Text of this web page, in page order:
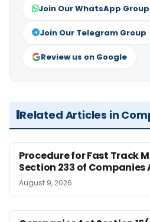
Join Our WhatsApp Group
Join Our Telegram Group
Review us on Google
Related Articles in
Procedure for Fast Track
Section 233 of Companies
August 9, 2026